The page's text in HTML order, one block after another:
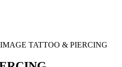
TATTOO & PIERCING